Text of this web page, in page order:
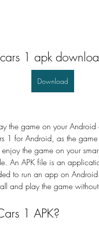
cars 1 apk
Download
1 for Android, as the
the game on your
An APK file is an
to run an app on
and play the game
1 APK?